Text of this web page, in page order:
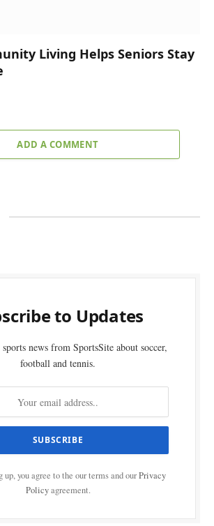
Living Helps Seniors Stay
ADD A COMMENT
to Updates
news from SportsSite about soccer,
football and tennis.
up, you agree to the our terms and ourPrivacy
Policyagreement.